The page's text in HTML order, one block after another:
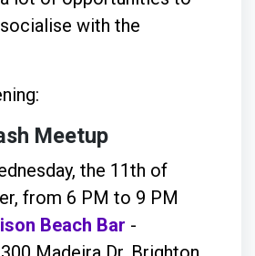
with the
Meetup
the 11th of
from 6 PM to 9 PM
Beach Bar -